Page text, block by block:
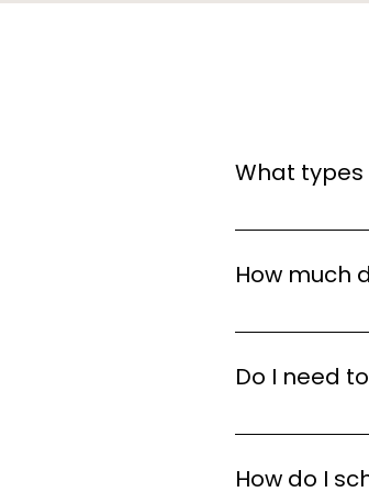
What types
We remove a
How much
The cost of
Do I need
No, you don’t
way to handle
How do I